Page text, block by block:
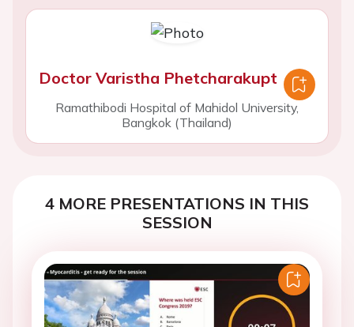
Doctor Varistha Phetcharakupt
Ramathibodi Hospital of Mahidol University,
Bangkok (Thailand)
4 MORE PRESENTATIONS IN THIS
SESSION